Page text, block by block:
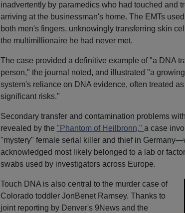
inadvertently by paramedics who had touched and
arriving at the businessman's home. The EMTs
both men's fingers, unknowingly transferring skin
the multimillionaire he had never met.
The case provided a definitive example of "a DNA
person," the journal noted, and illustrated "a
system's reliance on DNA evidence, often treated
significant risks."
Secondary transfer and contamination problems
revealed by the "Phantom of Heilbronn," a case
"mystery" female serial killer and thief in
acknowledged most likely belonged to a lab or
swabs used by investigators across Europe.
Touch DNA is also central to the murder case of
Colorado toddler JonBenet Ramsey. Thanks to
joint reporting by Denver's 9News and the